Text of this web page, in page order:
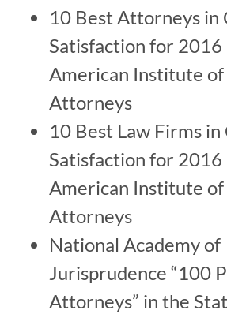
10 Best Attorneys in
Satisfaction for 2016
American Institute
Attorneys
10 Best Law Firms
Satisfaction for 2016
American Institute
Attorneys
National Academy of
Jurisprudence “100
Attorneys” in the